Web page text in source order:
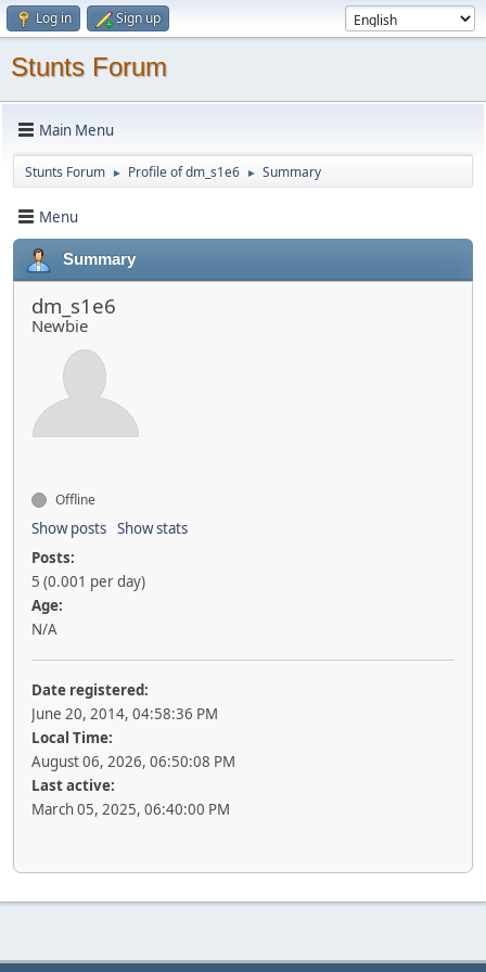
Log in Sign up
Stunts Forum
Main Menu
Stunts Forum ► Profile of dm_s1e6 ► Summary
Menu
Summary
dm_s1e6
Newbie
Offline
Show posts Show stats
Posts:
5 (0.001 per day)
Age:
N/A
Date registered:
June 20, 2014, 04:58:36 PM
Local Time:
August 06, 2026, 06:50:08 PM
Last active:
March 05, 2025, 06:40:00 PM